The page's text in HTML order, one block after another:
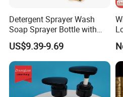
Detergent Sprayer Wash
Soap Sprayer Bottle with
Brass Connector Dual
Filtration 1L
US$9.39-9.69